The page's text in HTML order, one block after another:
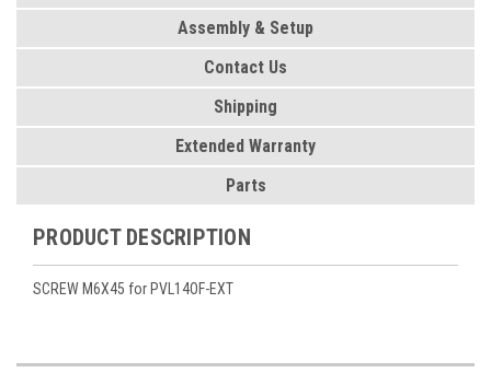
Assembly & Setup
Contact Us
Shipping
Extended Warranty
Parts
PRODUCT DESCRIPTION
SCREW M6X45 for PVL14OF-EXT